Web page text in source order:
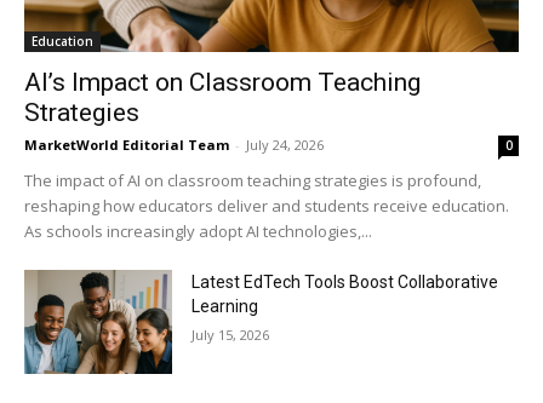
Education
AI’s Impact on Classroom Teaching
Strategies
MarketWorld Editorial Team - July 24, 2026 0
The impact of AI on classroom teaching strategies is profound,
reshaping how educators deliver and students receive education.
As schools increasingly adopt AI technologies,...
Latest EdTech Tools Boost Collaborative
Learning
July 15, 2026